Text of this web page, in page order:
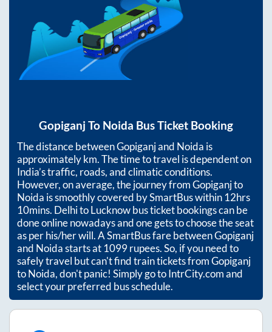
Gopiganj To Noida Bus Ticket Booking
The distance betweenGopiganjand Noida is
approximatelykm. The time to travel is dependent on
India’s traffic, roads, and climatic conditions.
However, on average, the journey fromGopiganjto
Noida is smoothly covered by SmartBus within12hrs
10mins. Delhi to Lucknow bus ticket bookings can be
done online nowadays and one gets to choose the seat
as per his/her will. A SmartBus fare betweenGopiganj
and Noidastarts at1099rupees. So, if you need to
safely travel but can't find train tickets fromGopiganj
toNoida, don't panic! Simply go to IntrCity.com and
select your preferred bus schedule.